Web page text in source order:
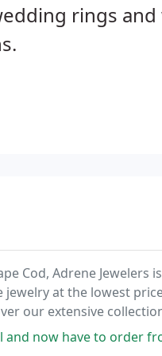
rings and
Cod, Adrene
jewelry at the lowest
our extensive
and can
order from Adrene Jewelers all